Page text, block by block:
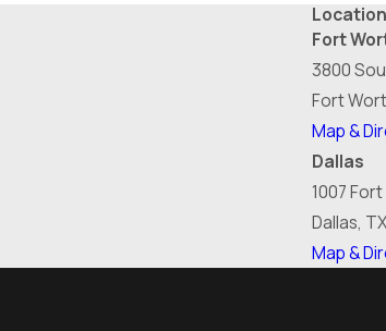
Fort
3800
Fort
Map &
Dallas
1007
Dallas,
Map &